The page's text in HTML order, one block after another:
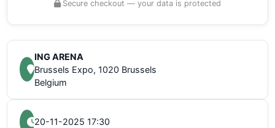
Secure checkout — your data is protected
ING ARENA
Brussels Expo, 1020 Brussels
Belgium
20-11-2025 17:30